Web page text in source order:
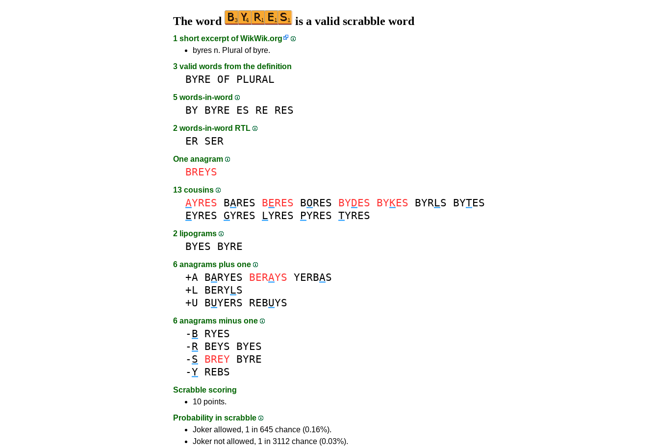
The word is a valid scrabble word
1 short excerpt ofWikWik.org
byres n. Plural of byre.
3 valid words from the definition
BYRE OF PLURAL
5 words-in-word
BY BYRE ES RE RES
2 words-in-word RTL
ER SER
One anagram
BREYS
13 cousins
AYRES BARES BERES BORES BYDES BYKES BYRLS BYTES
EYRES GYRES LYRES PYRES TYRES
2 lipograms
BYES BYRE
6 anagrams plus one
+A BARYES BERAYS YERBAS
+L BERYLS
+U BUYERS REBUYS
6 anagrams minus one
- B RYES
- R BEYS BYES
- S BREY BYRE
-Y REBS
Scrabble scoring
10 points.
Probability in scrabble
Joker allowed, 1 in 645 chance (0.16%).
Joker not allowed, 1 in 3112 chance (0.03%).